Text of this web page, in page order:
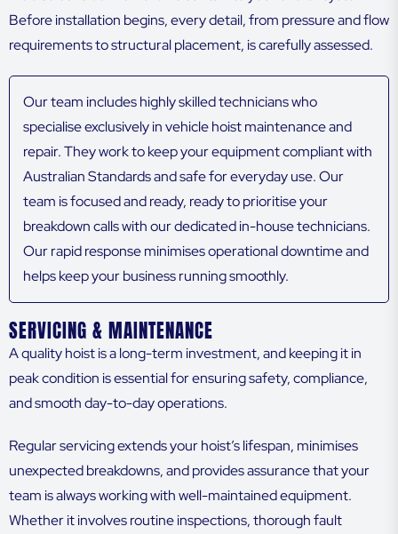
Before installation begins, every detail, from pressure and flow
requirements to structural placement, is carefully assessed.
Our team includes highly skilled technicians who
specialise exclusively in vehicle hoist maintenance and
repair. They work to keep your equipment compliant with
Australian Standards and safe for everyday use. Our
team is focused and ready, ready to prioritise your
breakdown calls with our dedicated in-house technicians.
Our rapid response minimises operational downtime and
helps keep your business running smoothly.
SERVICING & MAINTENANCE
A quality hoist is a long-term investment, and keeping it in
peak condition is essential for ensuring safety, compliance,
and smooth day-to-day operations.
Regular servicing extends your hoist’s lifespan, minimises
unexpected breakdowns, and provides assurance that your
team is always working with well-maintained equipment.
Whether it involves routine inspections, thorough fault